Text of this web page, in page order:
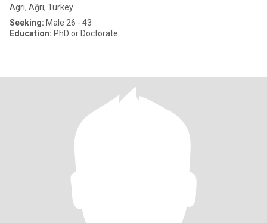
Agrı, Ağrı, Turkey
Seeking: Male 26 - 43
Education: PhD or Doctorate